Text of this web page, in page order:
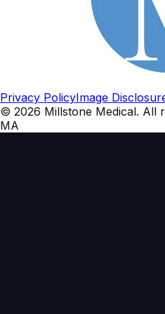
Privacy PolicyImage
© 2026 Millstone Medical. All
MA